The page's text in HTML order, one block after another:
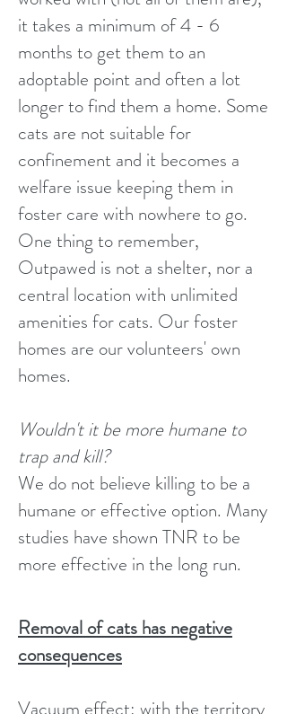
it takes a minimum of 4 - 6
months to get them to an
adoptable point and often a lot
longer to find them a home. Some
cats are not suitable for
confinement and it becomes a
welfare issue keeping them in
foster care with nowhere to go.
One thing to remember,
Outpawed is not a shelter, nor a
central location with unlimited
amenities for cats. Our foster
homes are our volunteers' own
homes.
Wouldn't it be more humane to
trap and kill?
We do not believe killing to be a
humane or effective option. Many
studies have shown TNR to be
more effective in the long run.
Removal of cats has negative
consequences
Vacuum effect: with the territory